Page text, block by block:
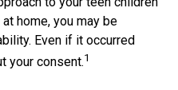
home, you may be
Even if it occurred
your consent.1